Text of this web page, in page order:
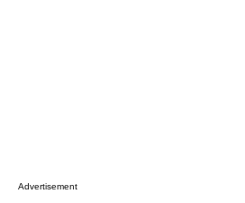
Advertisement